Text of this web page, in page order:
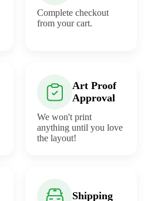
Complete checkout
from your cart.
Art Proof
Approval
We won't print
anything until you love
the layout!
Shipping